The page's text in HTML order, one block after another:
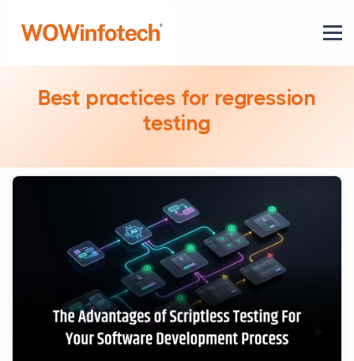
Best practices for regression
testing